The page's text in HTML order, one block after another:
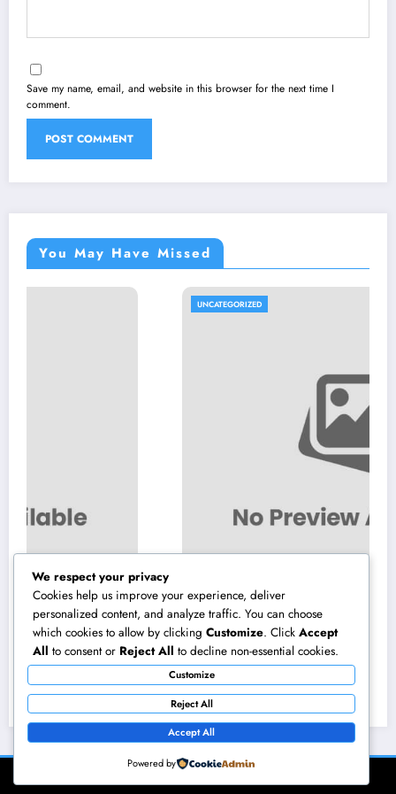
Save my name, email, and website in this browser for the next time I
comment.
You May Have Missed
Los angeles Olympics 2028: Everything You
Need to Know About the Most Impressive
Olympic Video Games in Background
August 8, 2026 admin
We respect your privacy
Cookies help us improve your experience, deliver
personalized content, and analyze traffic. You can choose
which cookies to allow by clicking Customize. Click Accept
All to consent or Reject All to decline non-essential cookies.
Customize
Reject All
Accept All
Powered by